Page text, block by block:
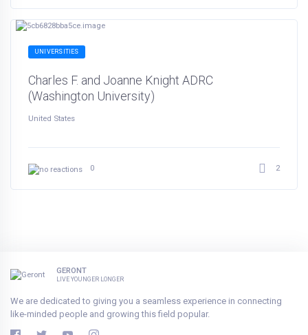
UNIVERSITIES
Charles F. and Joanne Knight ADRC
(Washington University)
United States
0 2
GERONT
LIVE YOUNGER LONGER
We are dedicated to giving you a seamless experience in connecting
like-minded people and growing this field popular.